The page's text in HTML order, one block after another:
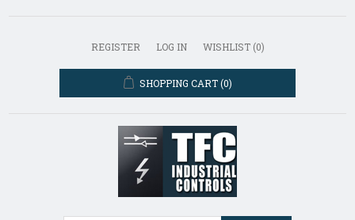
REGISTER LOG IN WISHLIST (0)
SHOPPING CART (0)